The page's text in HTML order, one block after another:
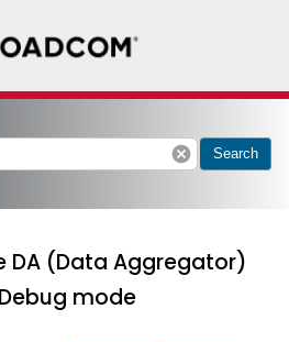
cancel Search
DA (Data Aggregator)
mode